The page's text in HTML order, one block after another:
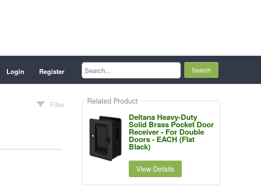
Login Register
Search...
Filter Related Product
Deltana Heavy-Duty
Solid Brass Pocket Door
Receiver - For Double
Doors - EACH (Flat
Black)
View Details